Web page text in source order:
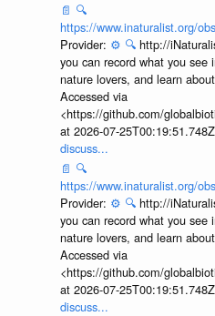
📄 🔍
https://www.inaturalist.org/
Provider: ⚙️ 🔍 http://
you can record what you see
nature lovers, and learn
Accessed via
<https://github.com/
at 2026-07-
discuss...
📄 🔍
https://www.inaturalist.org/
Provider: ⚙️ 🔍 http://
you can record what you see
nature lovers, and learn
Accessed via
<https://github.com/
at 2026-07-
discuss...